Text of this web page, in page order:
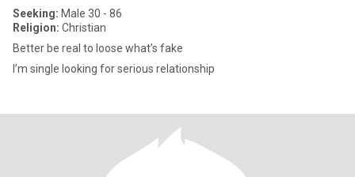
Seeking: Male 30 - 86
Religion: Christian
Better be real to loose what’s fake
I’m single looking for serious relationship